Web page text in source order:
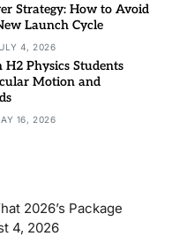
Strategy: How to Avoid
Launch Cycle
4, 2026
Physics Students
Motion and
16, 2026
2026’s Package
4, 2026